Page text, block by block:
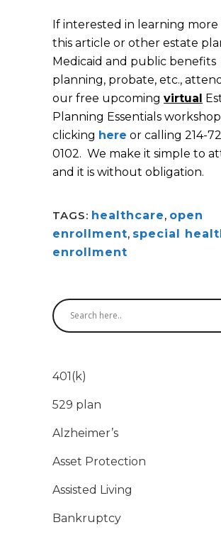
If interested in learning
this article or other estate
Medicaid and public benefits
planning, probate, etc.,
our free upcoming virtual
Planning Essentials
clicking here or calling 214-
0102. We make it simple to
and it is without obligation.
TAGS: healthcare, open
enrollment, special
enrollment
401(k)
529 plan
Alzheimer’s
Asset Protection
Assisted Living
Bankruptcy